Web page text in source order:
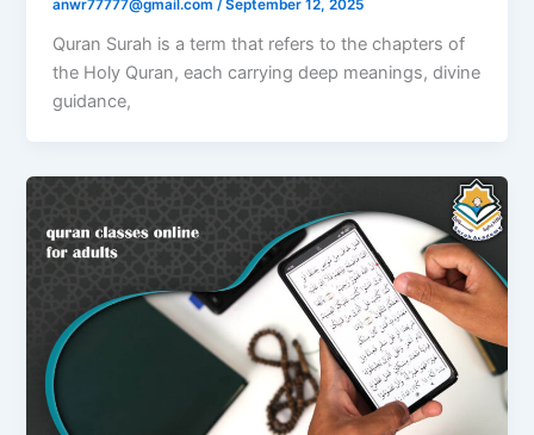
anwr77777@gmail.com/September 12, 2025
Quran Surah is a term that refers to the chapters of
the Holy Quran, each carrying deep meanings, divine
guidance,